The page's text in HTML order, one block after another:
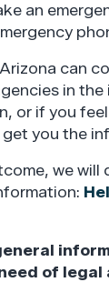
an
can
in
or if you
you the
we will
of